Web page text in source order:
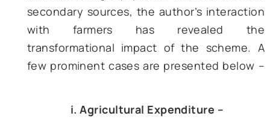
since its inception. The data
the trend seen in the case
number of enrolled
(Figure 1). Further, the financial
the efficiency of DBT, has been